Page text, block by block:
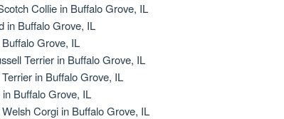
Collie in Buffalo Grove, IL
in Buffalo Grove, IL
Grove, IL
Terrier in Buffalo Grove, IL
in Buffalo Grove, IL
Buffalo Grove, IL
Corgi in Buffalo Grove, IL